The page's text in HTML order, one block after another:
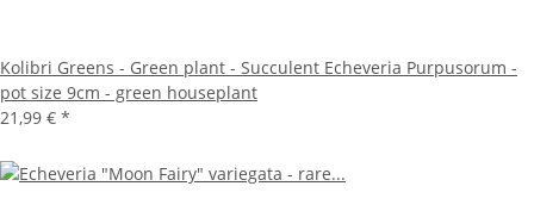
Kolibri Greens - Green plant - Succulent Echeveria Purpusorum -
pot size 9cm - green houseplant
21,99 € *